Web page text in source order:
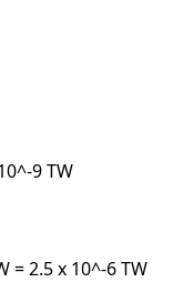
9 TW
= 2.5 x 10^-6 TW